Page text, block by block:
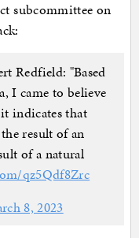
subcommittee on
Redfield: "Based
I came to believe
indicates that
result of an
of a natural
qz5Qdf8Zrc
8, 2023